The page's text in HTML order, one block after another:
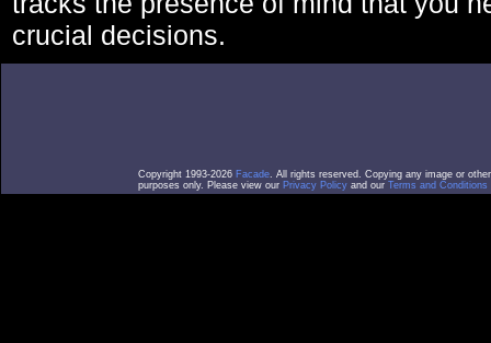
crucial decisions.
Copyright 1993-2026 Facade. All rights reserved. Copying any image or
purposes only. Please view our Privacy Policy and our Terms and Conditions